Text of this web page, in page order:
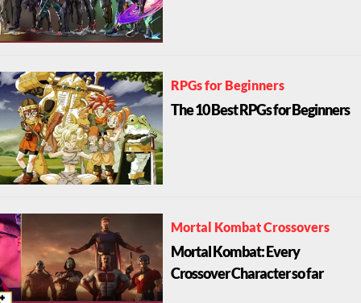
RPGs for Beginners
The 10 Best RPGs for Beginners
Mortal Kombat Crossovers
Mortal Kombat: Every
Crossover Character so far